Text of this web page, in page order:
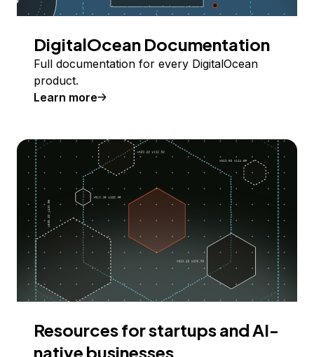
DigitalOcean Documentation
Full documentation for every DigitalOcean
product.
Learn more
Resources for startups and AI-
native businesses